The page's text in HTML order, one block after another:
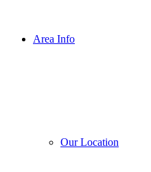
Area Info
Our Location